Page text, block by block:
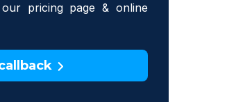
pricing page & online